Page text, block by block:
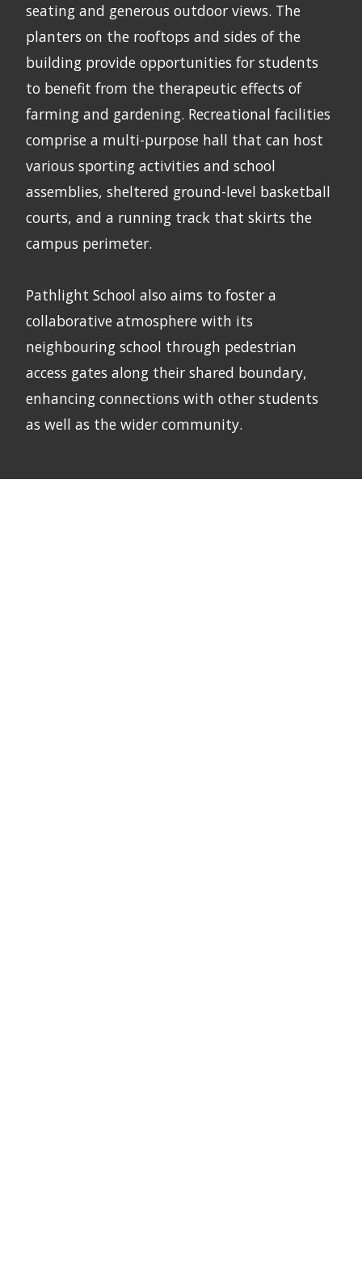
seating and generous outdoor views. The
planters on the rooftops and sides of the
building provide opportunities for students
to benefit from the therapeutic effects of
farming and gardening. Recreational facilities
comprise a multi-purpose hall that can host
various sporting activities and school
assemblies, sheltered ground-level basketball
courts, and a running track that skirts the
campus perimeter.
Pathlight School also aims to foster a
collaborative atmosphere with its
neighbouring school through pedestrian
access gates along their shared boundary,
enhancing connections with other students
as well as the wider community.